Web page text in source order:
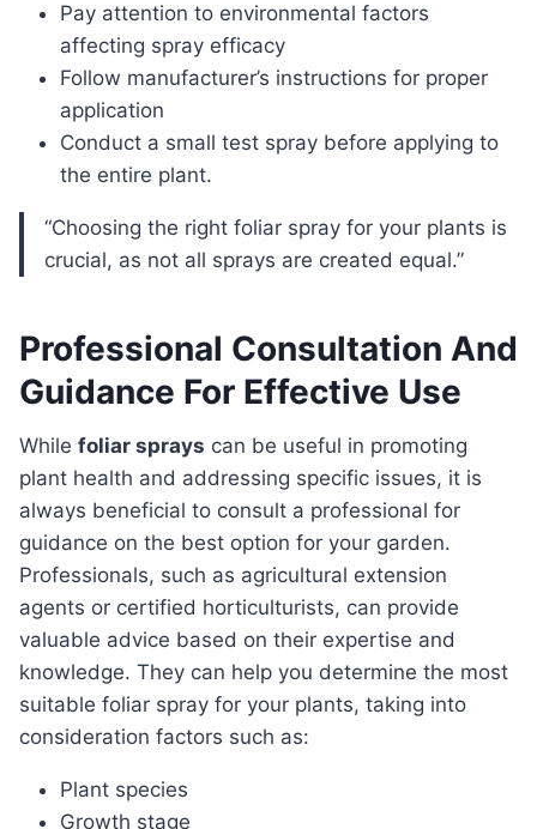
Pay attention to environmental factors
affecting spray efficacy
Follow manufacturer’s instructions for proper
application
Conduct a small test spray before applying to
the entire plant.
“Choosing the right foliar spray for your plants is
crucial, as not all sprays are created equal.”
Professional Consultation And
Guidance For Effective Use
While foliar sprays can be useful in promoting
plant health and addressing specific issues, it is
always beneficial to consult a professional for
guidance on the best option for your garden.
Professionals, such as agricultural extension
agents or certified horticulturists, can provide
valuable advice based on their expertise and
knowledge. They can help you determine the most
suitable foliar spray for your plants, taking into
consideration factors such as:
Plant species
Growth stage